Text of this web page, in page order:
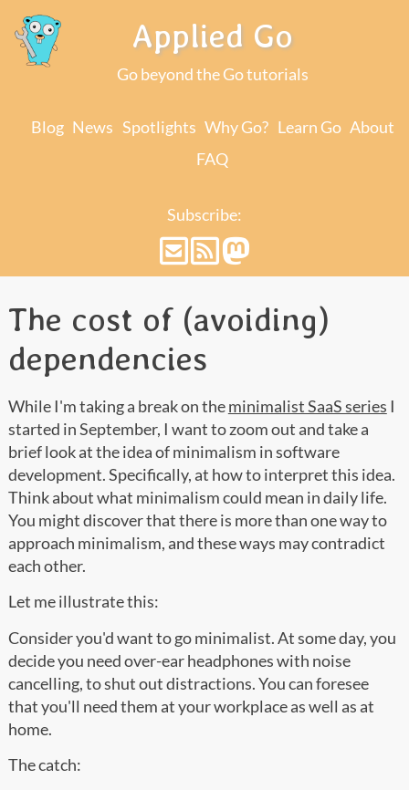
Applied Go
Go beyond the Go tutorials
Blog News Spotlights Why Go? Learn Go About
FAQ
Subscribe:
The cost of (avoiding)
dependencies
While I'm taking a break on theminimalist SaaS series I
started in September, I want to zoom out and take a
brief look at the idea of minimalism in software
development. Specifically, at how to interpret this idea.
Think about what minimalism could mean in daily life.
You might discover that there is more than one way to
approach minimalism, and these ways may contradict
each other.
Let me illustrate this:
Consider you'd want to go minimalist. At some day, you
decide you need over-ear headphones with noise
cancelling, to shut out distractions. You can foresee
that you'll need them at your workplace as well as at
home.
The catch: